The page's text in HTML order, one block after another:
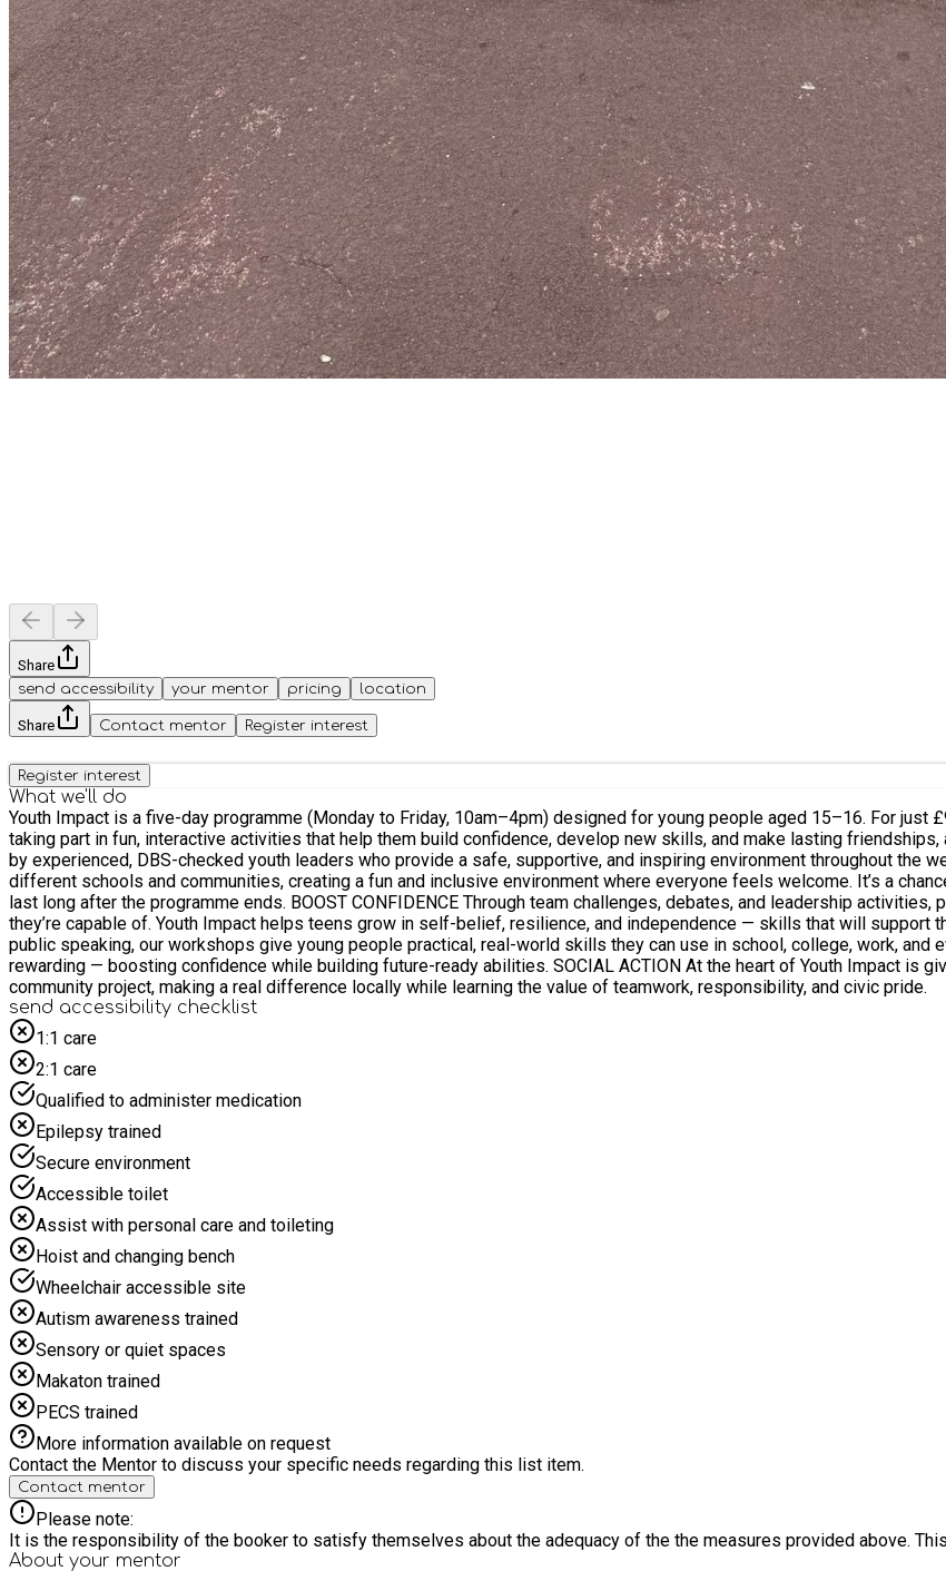
Share
send accessibility
your mentor pricing location
Share Contact mentor Register interest
Register interest
What we'll do
Youth Impact is a five-day programme (Monday to Friday, 10am–4pm) designed for young people aged 15–16. For
taking part in fun, interactive activities that help them build confidence, develop new skills, and make lasting
by experienced, DBS-checked youth leaders who provide a safe, supportive, and inspiring environment throughout the week. SOCIAL MIXING Youth Impact brings together young
different schools and communities, creating a fun and inclusive environment where everyone feels welcome. It’s a
last long after the programme ends. BOOST CONFIDENCE Through team challenges, debates, and leadership activities, participants step outside their comfort zones and discover what
they’re capable of. Youth Impact helps teens grow in self-belief, resilience, and independence — skills that will support them wherever life takes them.
public speaking, our workshops give young people practical, real-world skills they can use in school, college, work, and
rewarding — boosting confidence while building future-ready abilities. SOCIAL ACTION At the heart of Youth Impact is giving back. Every participant gets the chance to plan and deliver a
community project, making a real difference locally while learning the value of teamwork, responsibility, and civic pride.
send accessibility checklist
1:1 care
2:1 care
Qualified to administer medication
Epilepsy trained
Secure environment
Accessible toilet
Assist with personal care and toileting
Hoist and changing bench
Wheelchair accessible site
Autism awareness trained
Sensory or quiet spaces
Makaton trained
PECS trained
More information available on request
Contact the Mentor to discuss your specific needs regarding this list item.
Contact mentor
Please note:
It is the responsibility of the booker to satisfy themselves about the adequacy of the the measures provided above.
About your mentor